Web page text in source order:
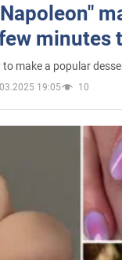
minutes
to make a popular
19:05 10